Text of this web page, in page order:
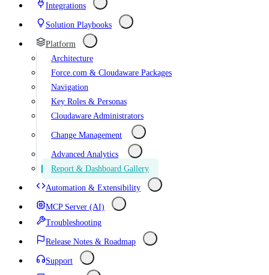
Integrations
Solution Playbooks
Platform
Architecture
Force.com & Cloudaware Packages
Navigation
Key Roles & Personas
Cloudaware Administrators
Change Management
Advanced Analytics
Report & Dashboard Gallery
Automation & Extensibility
MCP Server (AI)
Troubleshooting
Release Notes & Roadmap
Support